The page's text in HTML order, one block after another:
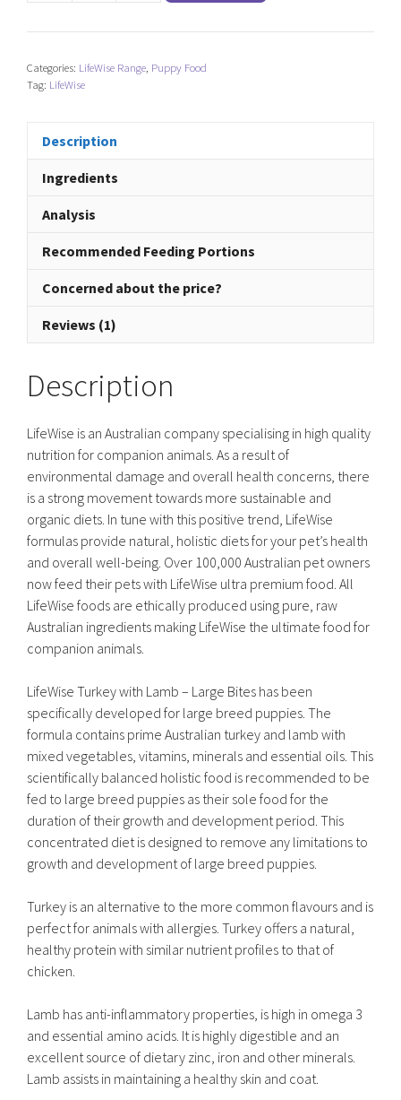
Free
-
(Large
Categories: LifeWise Range Puppy Food
Tag: LifeWise
Description
Ingredients
Analysis
Recommended Feeding Portions
Concerned about the price?
Reviews (1)
Description
LifeWise is an Australian company specialising in high quality
nutrition for companion animals. As a result of
environmental damage and overall health concerns, there
is a strong movement towards more sustainable and
organic diets. In tune with this positive trend, LifeWise
formulas provide natural, holistic diets for your pet’s health
and overall well-being. Over 100,000 Australian pet owners
now feed their pets with LifeWise ultra premium food. All
LifeWise foods are ethically produced using pure, raw
Australian ingredients making LifeWise the ultimate food for
companion animals.
LifeWise Turkey with Lamb – Large Bites has been
specifically developed for large breed puppies. The
formula contains prime Australian turkey and lamb with
mixed vegetables, vitamins, minerals and essential oils. This
scientifically balanced holistic food is recommended to be
fed to large breed puppies as their sole food for the
duration of their growth and development period. This
concentrated diet is designed to remove any limitations to
growth and development of large breed puppies.
Turkey is an alternative to the more common flavours and is
perfect for animals with allergies. Turkey offers a natural,
healthy protein with similar nutrient profiles to that of
chicken.
Lamb has anti-inflammatory properties, is high in omega 3
and essential amino acids. It is highly digestible and an
excellent source of dietary zinc, iron and other minerals.
Lamb assists in maintaining a healthy skin and coat.